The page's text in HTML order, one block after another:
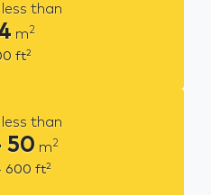
than
m2
ft2
than
50 m2
600 ft2